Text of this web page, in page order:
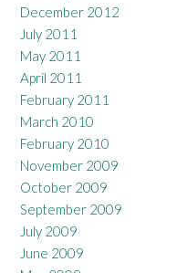
December 2012
July 2011
May 2011
April 2011
February 2011
March 2010
February 2010
November 2009
October 2009
September 2009
July 2009
June 2009